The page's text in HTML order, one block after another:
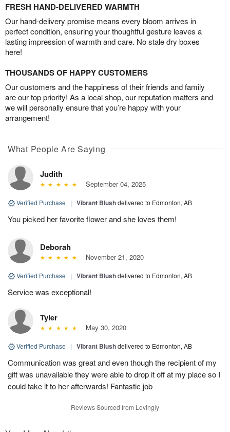
FRESH HAND-DELIVERED WARMTH
Our hand-delivery promise means every bloom arrives in
perfect condition, ensuring your thoughtful gesture leaves a
lasting impression of warmth and care. No stale dry boxes
here!
THOUSANDS OF HAPPY CUSTOMERS
Our customers and the happiness of their friends and family
are our top priority! As a local shop, our reputation matters and
we will personally ensure that you’re happy with your
arrangement!
What People Are Saying
Judith
September 04, 2025
Verified Purchase | Vibrant Blushdelivered to Edmonton, AB
You picked her favorite flower and she loves them!
Deborah
November 21, 2020
Verified Purchase | Vibrant Blushdelivered to Edmonton, AB
Service was exceptional!
Tyler
May 30, 2020
Verified Purchase | Vibrant Blushdelivered to Edmonton, AB
Communication was great and even though the recipient of my
gift was unavailable they were able to drop it off at my place so I
could take it to her afterwards! Fantastic job
Reviews Sourced from Lovingly